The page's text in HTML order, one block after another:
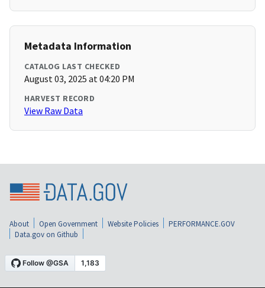
Metadata Information
CATALOG LAST CHECKED
August 03, 2025 at 04:20 PM
HARVEST RECORD
View Raw Data
About Open Government Website Policies
PERFORMANCE.GOV
Data.gov on Github